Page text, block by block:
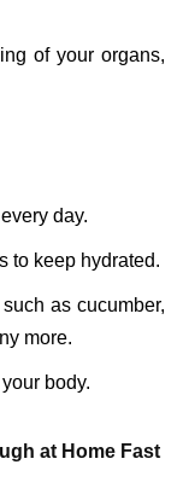
of your organs,
day.
to keep hydrated.
as cucumber,
more.
body.
at Home Fast